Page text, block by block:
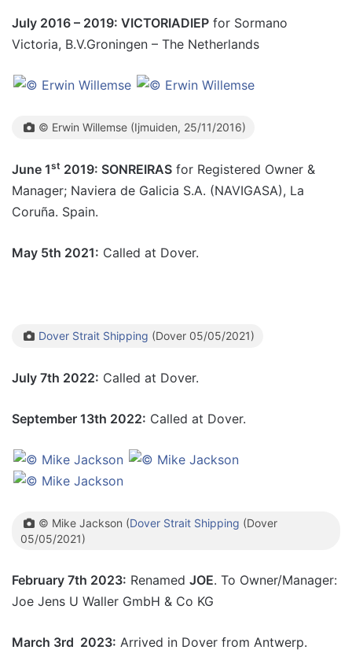
July 2016 – 2019: VICTORIADIEP for Sormano
Victoria, B.V.Groningen – The Netherlands
© Erwin Willemse (Ijmuiden, 25/11/2016)
June 1st 2019: SONREIRAS for Registered Owner &
Manager; Naviera de Galicia S.A. (NAVIGASA), La
Coruña. Spain.
May 5th 2021: Called at Dover.
Dover Strait Shipping (Dover 05/05/2021)
July 7th 2022: Called at Dover.
September 13th 2022: Called at Dover.
© Mike Jackson (Dover Strait Shipping (Dover
05/05/2021)
February 7th 2023: Renamed JOE. To Owner/Manager:
Joe Jens U Waller GmbH & Co KG
March 3rd 2023: Arrived in Dover from Antwerp.